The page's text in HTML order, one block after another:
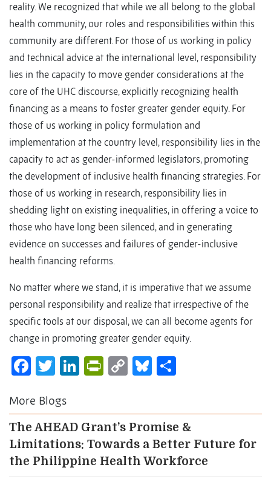
reality. We recognized that while we all belong to the global
health community, our roles and responsibilities within this
community are different. For those of us working in policy
and technical advice at the international level, responsibility
lies in the capacity to move gender considerations at the
core of the UHC discourse, explicitly recognizing health
financing as a means to foster greater gender equity. For
those of us working in policy formulation and
implementation at the country level, responsibility lies in the
capacity to act as gender-informed legislators, promoting
the development of inclusive health financing strategies. For
those of us working in research, responsibility lies in
shedding light on existing inequalities, in offering a voice to
those who have long been silenced, and in generating
evidence on successes and failures of gender-inclusive
health financing reforms.
No matter where we stand, it is imperative that we assume
personal responsibility and realize that irrespective of the
specific tools at our disposal, we can all become agents for
change in promoting greater gender equity.
Facebook
Twitter
LinkedIn
PrintFriendly
CopyBluesky
More Blogs
The AHEAD Grant’s Promise &
Limitations: Towards a Better Future for
the Philippine Health Workforce